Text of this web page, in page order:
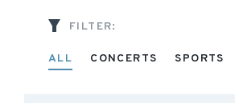
FILTER:
ALL CONCERTS SPORTS